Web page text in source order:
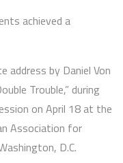
achieved a
address by Daniel Von
Trouble,” during
on April 18 at the
Association for
D.C.